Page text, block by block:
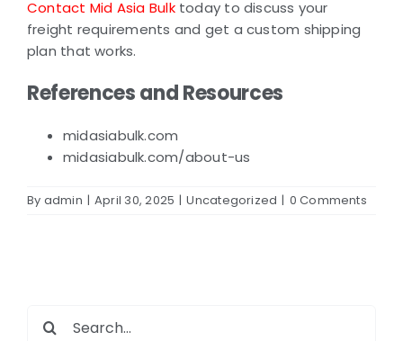
Contact Mid Asia Bulktoday to discuss your
freight requirements and get a custom shipping
plan that works.
References and Resources
midasiabulk.com
midasiabulk.com/about-us
By admin | April 30, 2025 | Uncategorized | 0 Comments
for: